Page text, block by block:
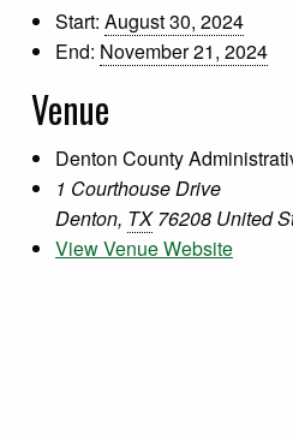
Start: August 30, 2024
End: November 21, 2024
Venue
Denton County
1 Courthouse Drive
Denton, TX 76208 United
View Venue Website